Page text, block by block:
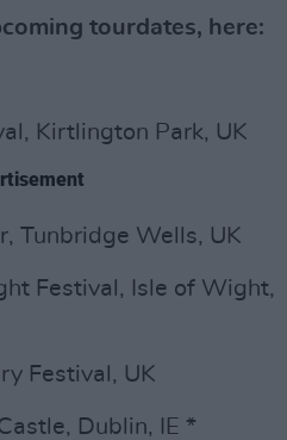
tourdates, here:
Kirtlington Park, UK
Tunbridge Wells, UK
Festival, Isle of Wight,
Festival, UK
Dublin, IE *